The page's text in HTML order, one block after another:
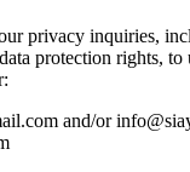
privacy inquiries,
protection rights, to
and/or